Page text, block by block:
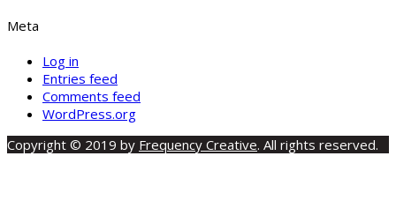
Meta
Log in
Entries feed
Comments feed
WordPress.org
Copyright © 2019 by Frequency Creative. All rights reserved.